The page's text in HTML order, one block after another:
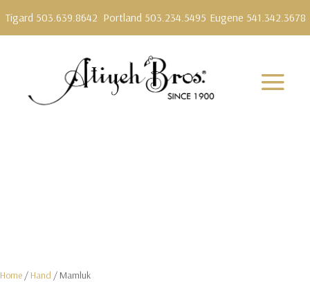
Tigard 503.639.8642 Portland 503.234.5495 Eugene 541.342.3678
Home / Hand / Mamluk